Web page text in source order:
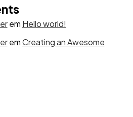
em Hello world!
emCreating an Awesome